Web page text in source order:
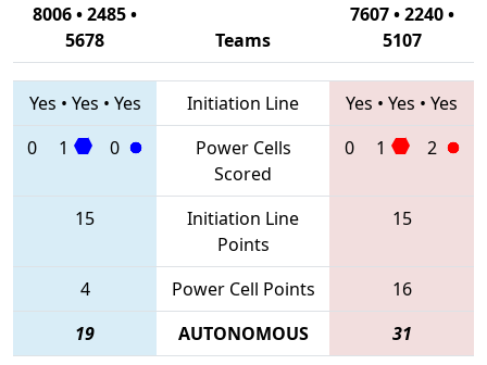
8006 • 2485 •
5678
Teams
7607 • 2240 •
5107
Yes • Yes • Yes Initiation Line Yes • Yes • Yes
0
1 0
Power Cells
Scored
0 1 2
15
Initiation Line
Points
15
4 Power Cell Points
16
19
AUTONOMOUS 31